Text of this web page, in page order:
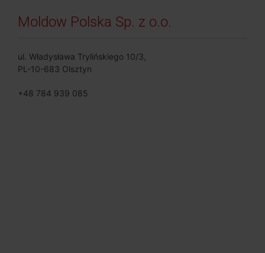
Moldow Polska Sp. z o.o.
ul. Władysława Trylińskiego 10/3,
PL-10-683 Olsztyn
+48 784 939 085